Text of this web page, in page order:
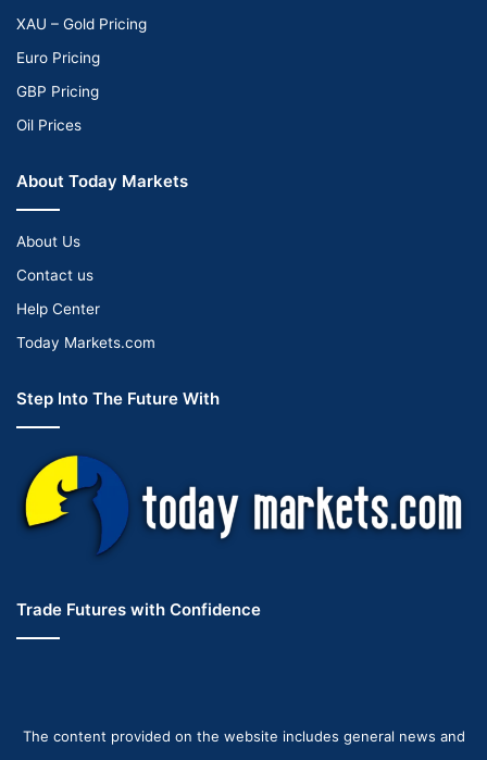
XAU – Gold Pricing
Euro Pricing
GBP Pricing
Oil Prices
About Today Markets
About Us
Contact us
Help Center
Today Markets.com
Step Into The Future With
Trade Futures with Confidence
The content provided on the website includes general news and